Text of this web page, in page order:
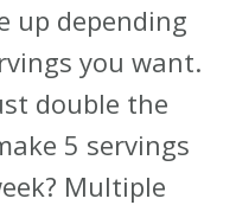
up depending
you want.
double the
5 servings
Multiple